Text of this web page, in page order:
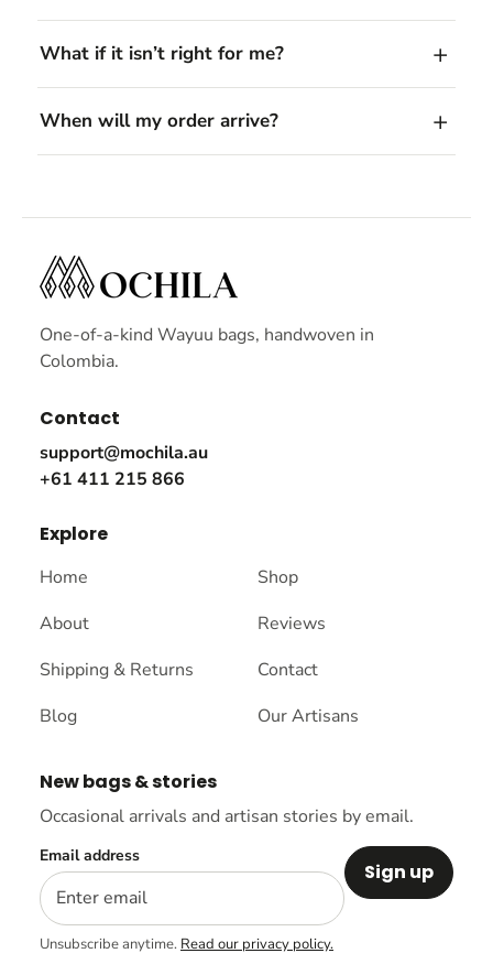
What if it isn’t right for me?
When will my order arrive?
One-of-a-kind Wayuu bags, handwoven in
Colombia.
Explore
Home
Shop
About
Reviews
Shipping & Returns
Contact
Blog
Our Artisans
Contact
support@mochila.au
+61 411 215 866
New bags & stories
Occasional arrivals and artisan stories by email.
Email address
Sign up
Unsubscribe anytime. Read our privacy policy.